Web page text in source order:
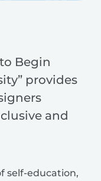
Begin
provides
and
self-education,